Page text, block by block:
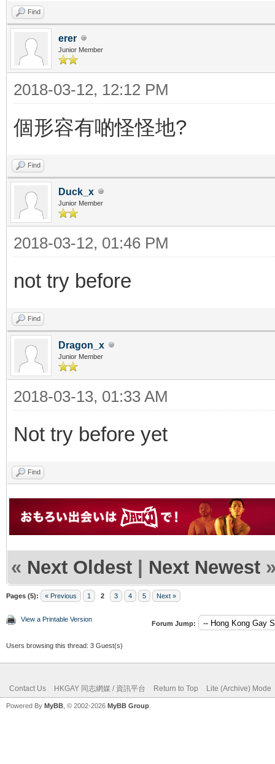
Find
erer
Junior Member
2018-03-12, 12:12 PM
個形容有啲怪怪地?
Find
Duck_x
Junior Member
2018-03-12, 01:46 PM
not try before
Find
Dragon_x
Junior Member
2018-03-13, 01:33 AM
Not try before yet
Find
« Next Oldest | Next Newest
Pages (5): « Previous 1 2 3 4 5 Next »
View a Printable Version
Forum Jump:
Users browsing this thread: 3 Guest(s)
Contact Us HKGAY 同志網媒 / 資訊平台 Return to Top Lite (Archive) Mode
Powered By MyBB , © 2002-2026 MyBB Group